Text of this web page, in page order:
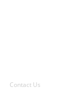
Contact Us